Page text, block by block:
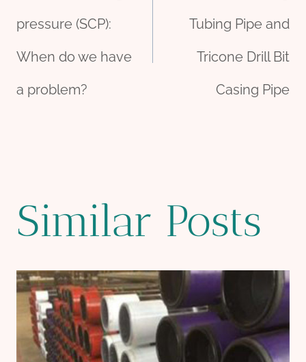
navigation
pressure (SCP):
When do we have
a problem?
Tubing Pipe and
Tricone Drill Bit
Casing Pipe
Similar Posts